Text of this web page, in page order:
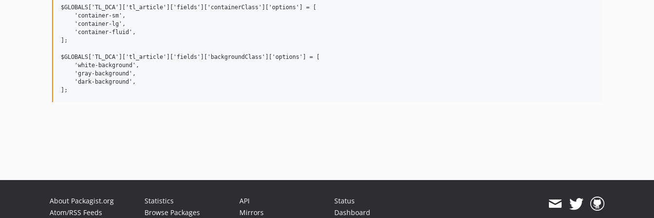
$GLOBALS['TL_DCA']['tl_article']['fields']['containerClass']['options'] = [
    'container-sm',
    'container-lg',
    'container-fluid',
];
$GLOBALS['TL_DCA']['tl_article']['fields']['backgroundClass']['options'] = [
    'white-background',
    'gray-background',
    'dark-background',
About Packagist.org
Atom/RSS Feeds
Statistics
Browse Packages
API
Mirrors
Status
Dashboard